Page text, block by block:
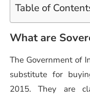
Table of
What are
The Government of
substitute for
2015. They are